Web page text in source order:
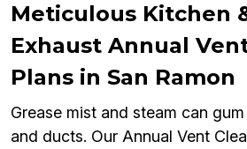
Meticulous Kitchen
Exhaust Annual
Plans in San Ramon
Grease mist and steam can
and ducts. Our Annual Vent